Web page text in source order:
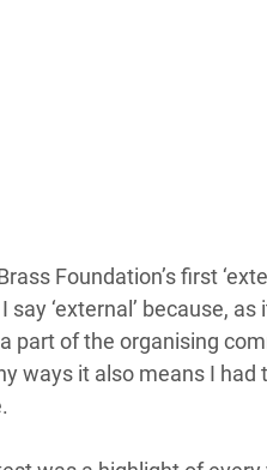
Foundation’s first
say ‘external’ because,
part of the organising
ways it also means I